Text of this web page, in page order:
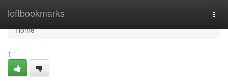
leftbookmarks
Home
Home
1